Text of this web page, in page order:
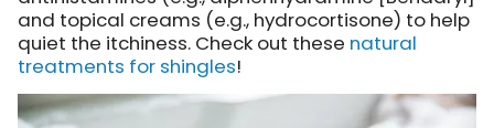
and topical creams (e.g., hydrocortisone) to help
quiet the itchiness. Check out these natural
treatments for shingles!